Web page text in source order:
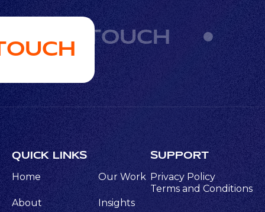
GET IN TOUCH
QUICK LINKS
Home Our Work
About Insights
SUPPORT
Privacy Policy
Terms and Conditions